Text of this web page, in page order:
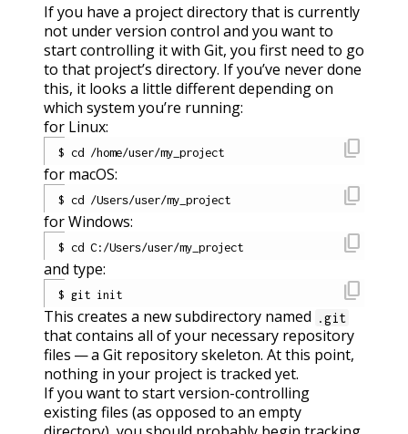
If you have a project directory that is currently
not under version control and you want to
start controlling it with Git, you first need to go
to that project’s directory. If you’ve never done
this, it looks a little different depending on
which system you’re running:
for Linux:
content_copy
for macOS:
content_copy
for Windows:
content_copy
and type:
content_copy
This creates a new subdirectory named .git
that contains all of your necessary repository
files — a Git repository skeleton. At this point,
nothing in your project is tracked yet.
If you want to start version-controlling
existing files (as opposed to an empty